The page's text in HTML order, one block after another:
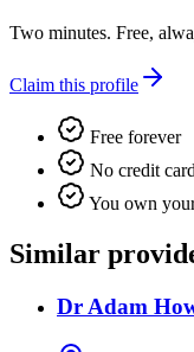
Two minutes. Free,
Claim this profile
Free forever
No credit card
You own
Similar
Dr Adam